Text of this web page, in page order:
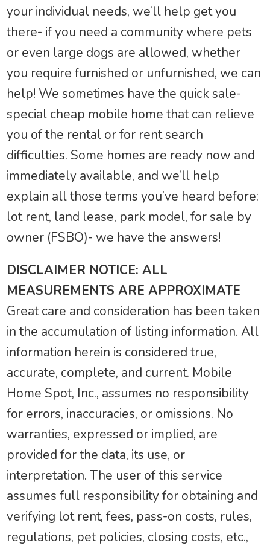
your individual needs, we’ll help get you
there- if you need a community where pets
or even large dogs are allowed, whether
you require furnished or unfurnished, we can
help! We sometimes have the quick sale-
special cheap mobile home that can relieve
you of the rental or for rent search
difficulties. Some homes are ready now and
immediately available, and we’ll help
explain all those terms you’ve heard before:
lot rent, land lease, park model, for sale by
owner (FSBO)- we have the answers!
DISCLAIMER NOTICE: ALL
MEASUREMENTS ARE APPROXIMATE
Great care and consideration has been taken
in the accumulation of listing information. All
information herein is considered true,
accurate, complete, and current. Mobile
Home Spot, Inc., assumes no responsibility
for errors, inaccuracies, or omissions. No
warranties, expressed or implied, are
provided for the data, its use, or
interpretation. The user of this service
assumes full responsibility for obtaining and
verifying lot rent, fees, pass-on costs, rules,
regulations, pet policies, closing costs, etc.,